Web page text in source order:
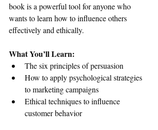
book is a powerful tool for anyone who
wants to learn how to influence others
effectively and ethically.
What You’ll Learn:
The six principles of persuasion
How to apply psychological strategies
to marketing campaigns
Ethical techniques to influence
customer behavior